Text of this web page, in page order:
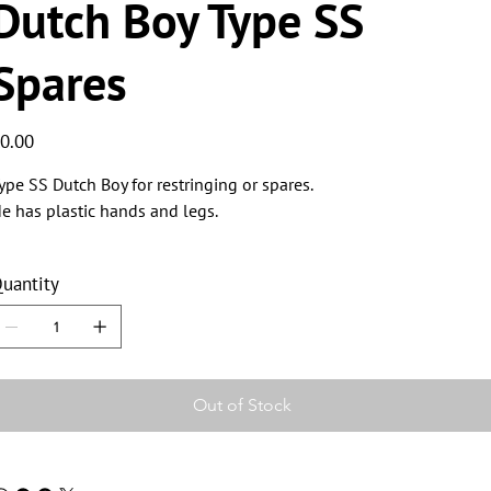
Boy Type SS
SS Dutch Boy for restringing or spares.
has plastic hands and legs.
Out of Stock